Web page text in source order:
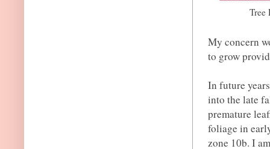
Tree
My concern
to grow
In future
into the late
premature
foliage in
zone 10b. I